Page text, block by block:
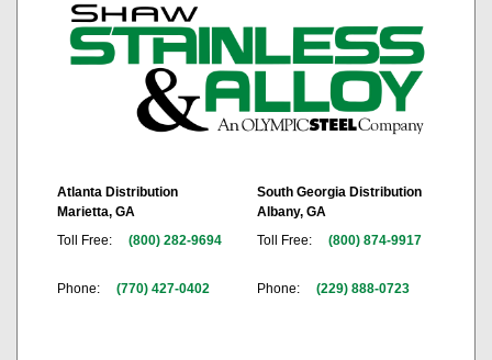
Atlanta Distribution
Marietta, GA
Toll Free:
(800) 282-9694
Phone: (770) 427-0402
South Georgia Distribution
Albany, GA
Toll Free:
(800) 874-9917
Phone: (229) 888-0723